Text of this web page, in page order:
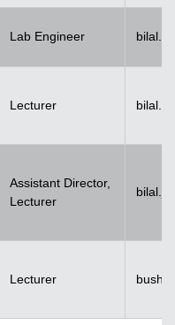
Lab Engineer
Lecturer
Assistant Director,
Lecturer
Lecturer